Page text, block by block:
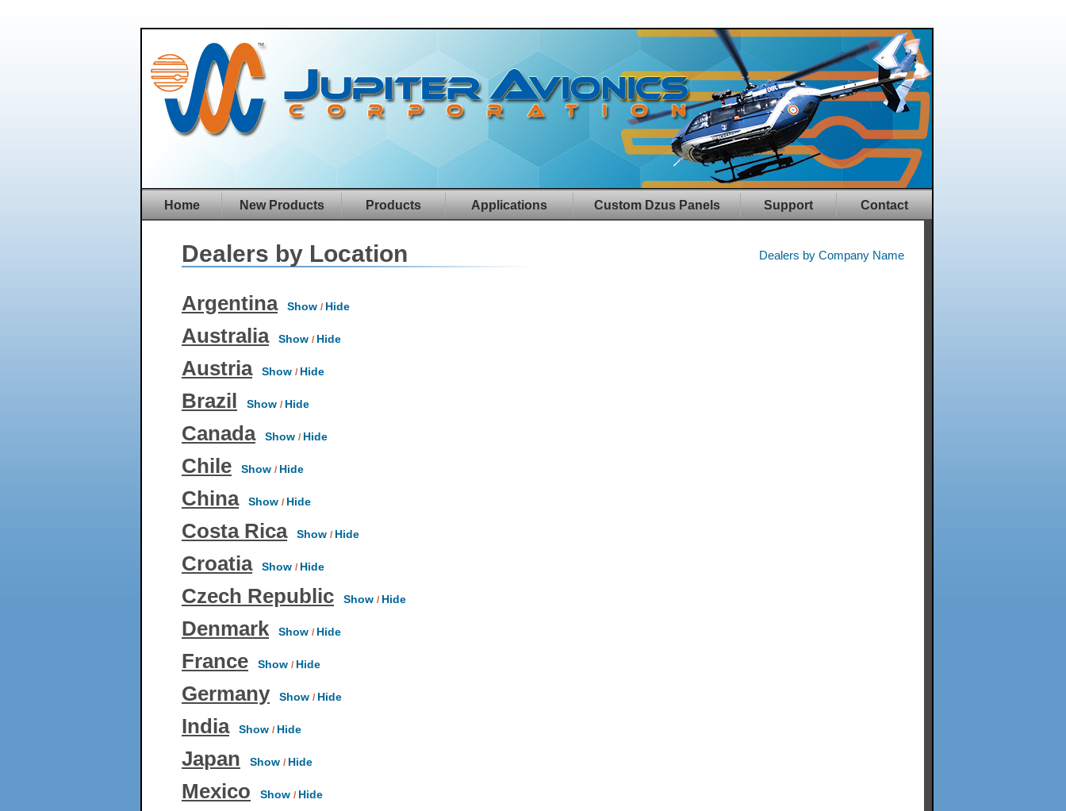
Home New Products Products Applications Custom Dzus Panels Support Contact
Dealers by Location Dealers by Company Name
ArgentinaShow / Hide
AustraliaShow / Hide
AustriaShow / Hide
Brazil Show / Hide
CanadaShow / Hide
Chile Show / Hide
ChinaShow / Hide
Costa RicaShow / Hide
CroatiaShow / Hide
Czech Republic Show / Hide
Denmark Show / Hide
France Show / Hide
Germany Show / Hide
IndiaShow / Hide
Japan Show / Hide
Mexico Show / Hide